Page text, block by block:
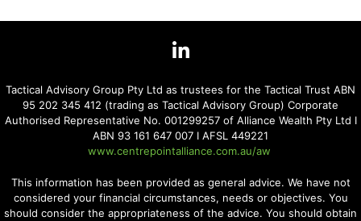
Tactical Advisory Group Pty Ltd as trustees for the Tactical Trust ABN
95 202 345 412 (trading as Tactical Advisory Group) Corporate
Authorised Representative No. 001299257 of Alliance Wealth Pty Ltd I
ABN 93 161 647 007 I AFSL 449221
www.centrepointalliance.com.au/aw
This information has been provided as general advice. We have not
considered your financial circumstances, needs or objectives. You
should consider the appropriateness of the advice. You should obtain